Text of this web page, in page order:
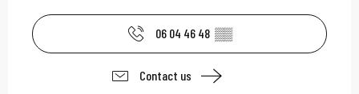
06 04 46 48 ▒▒
Contact us